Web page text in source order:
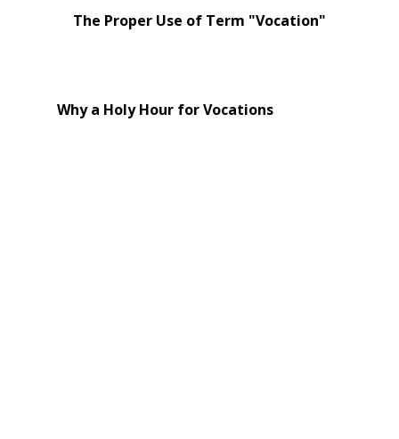
The Proper Use of Term "Vocation"
Why a Holy Hour for Vocations